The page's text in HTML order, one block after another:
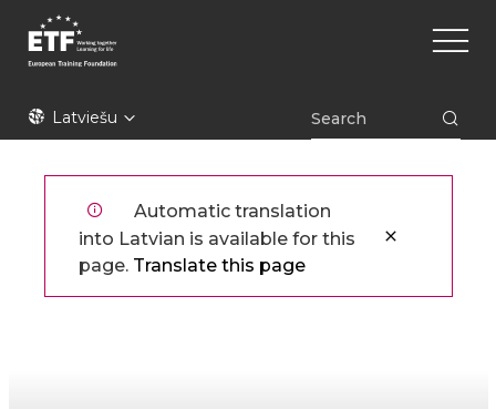
Pārlekt
galveno
ETFLatviešu
Main
Automatic translation
into Latvian is available for this
page. Translate this page